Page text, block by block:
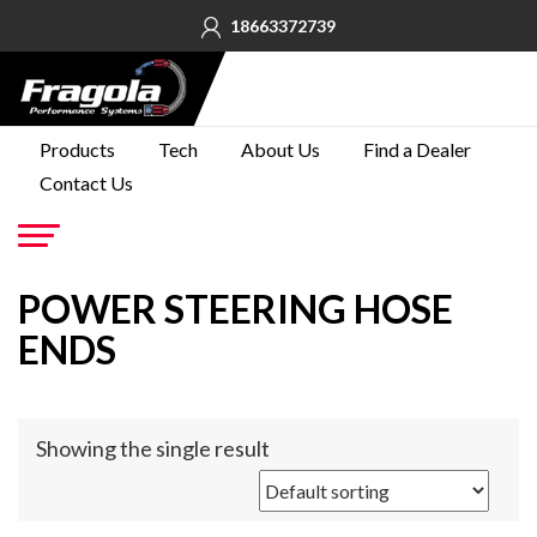
18663372739
Products Tech About Us
Find a Dealer
Contact Us
POWER STEERING HOSE
ENDS
Showing the single result
PRODUCTS
TECH
ABOUT
FIND A
DEALER